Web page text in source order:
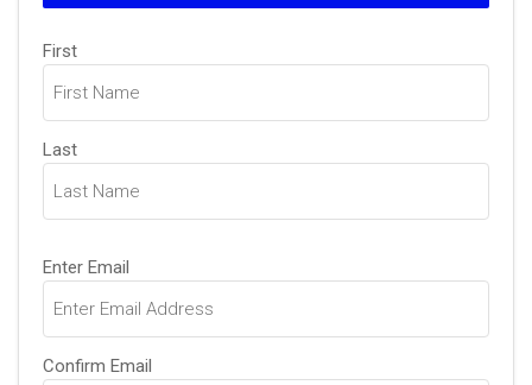
Name
(Required)
First
Last
Email
(Required)
Enter Email
Confirm Email